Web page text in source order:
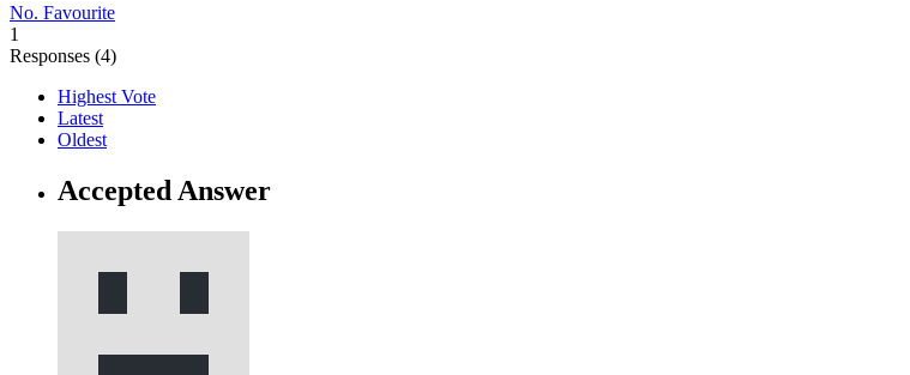
No. Favourite
1
Responses (4)
Highest Vote
Latest
Oldest
Accepted Answer